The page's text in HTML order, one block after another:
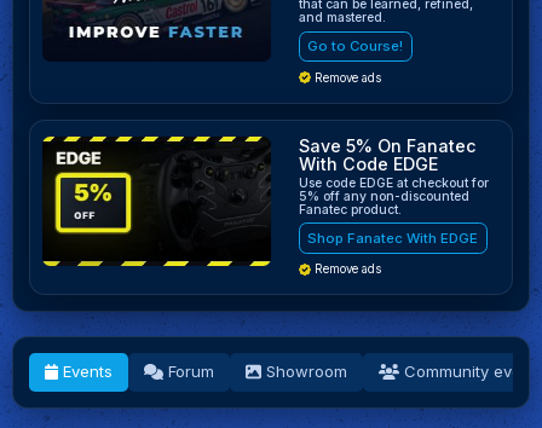
that can be learned, refined,
and mastered.
Go to Course!
Remove ads
Save 5% On Fanatec
With Code EDGE
Use code EDGE at checkout for
5% off any non-discounted
Fanatec product.
Shop Fanatec With EDGE
Remove ads
Events Forum Showroom Community